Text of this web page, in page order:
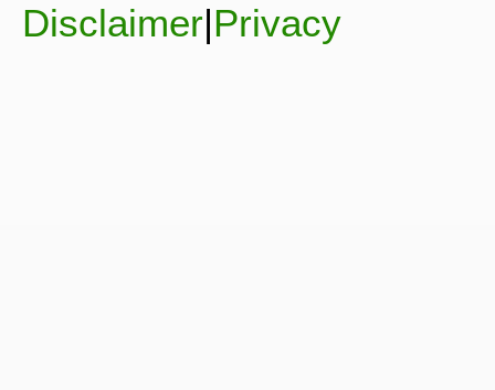
Disclaimer|Privacy